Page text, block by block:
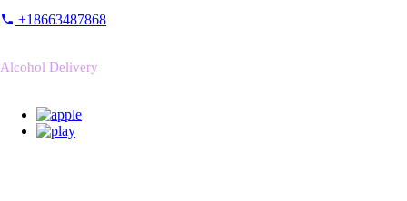
+18663487868
Alcohol Delivery